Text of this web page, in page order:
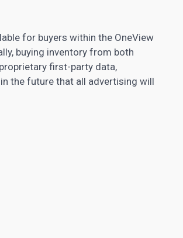
for buyers within the OneView
buying inventory from both
first-party data,
the future that all advertising will